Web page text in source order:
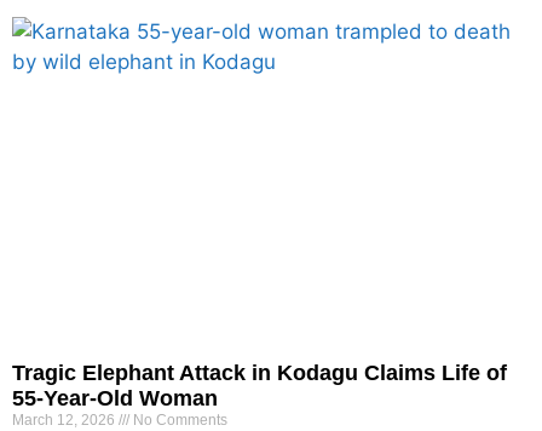
Tragic Elephant Attack in Kodagu Claims Life of
55-Year-Old Woman
March 12, 2026 No Comments